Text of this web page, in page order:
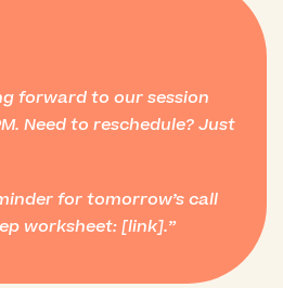
forward to our session
Need to reschedule? Just
for tomorrow’s call
worksheet: [link].